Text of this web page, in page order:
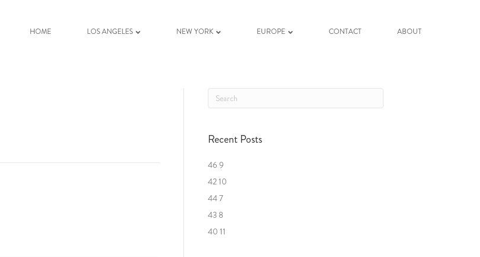
HOME LOS ANGELES NEW YORK EUROPE CONTACT ABOUT
Recent Posts
46 9
42 10
44 7
43 8
40 11